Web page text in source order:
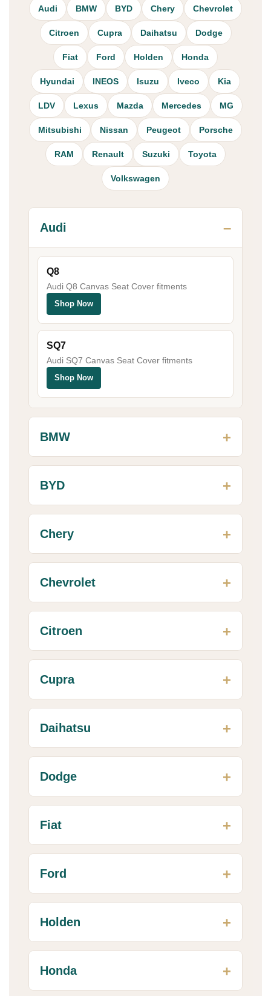
Audi BMW BYD Chery Chevrolet
Citroen Cupra Daihatsu Dodge
Fiat Ford Holden Honda
Hyundai INEOS Isuzu Iveco Kia
LDV Lexus Mazda Mercedes MG
Mitsubishi Nissan Peugeot Porsche
RAM Renault Suzuki Toyota
Volkswagen
Audi
Q8
Audi Q8 Canvas Seat Cover fitments
Shop Now
SQ7
Audi SQ7 Canvas Seat Cover fitments
Shop Now
BMW
BYD
Chery
Chevrolet
Citroen
Cupra
Daihatsu
Dodge
Fiat
Ford
Holden
Honda